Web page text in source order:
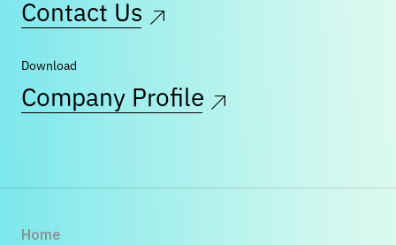
Contact Us
Download
Company Profile
Home